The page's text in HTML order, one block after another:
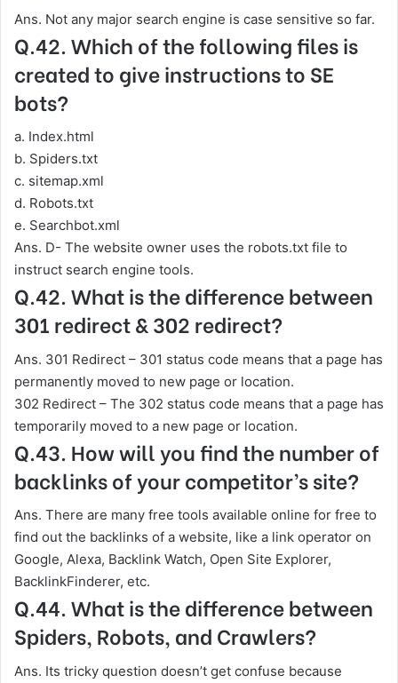
Ans. Not any major search engine is case sensitive so far.
Q.42. Which of the following files is
created to give instructions to SE
bots?
a. Index.html
b. Spiders.txt
c. sitemap.xml
d. Robots.txt
e. Searchbot.xml
Ans. D- The website owner uses the robots.txt file to
instruct search engine tools.
Q.42. What is the difference between
301 redirect & 302 redirect?
Ans. 301 Redirect – 301 status code means that a page has
permanently moved to new page or location.
302 Redirect – The 302 status code means that a page has
temporarily moved to a new page or location.
Q.43. How will you find the number of
backlinks of your competitor’s site?
Ans. There are many free tools available online for free to
find out the backlinks of a website, like a link operator on
Google, Alexa, Backlink Watch, Open Site Explorer,
BacklinkFinderer, etc.
Q.44. What is the difference between
Spiders, Robots, and Crawlers?
Ans. Its tricky question doesn’t get confuse because